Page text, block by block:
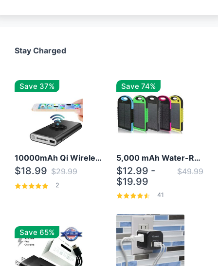
Stay Charged
Save 37%
10000mAh Qi Wireless Power Bank B Portable Charger W/ Silicone Suction Cup
$18.99 $29.99
2
Save 74%
5,000 mAh Water-Resistant Solar Power Bank
$12.99 -
$19.99
$49.99
41
Save 65%